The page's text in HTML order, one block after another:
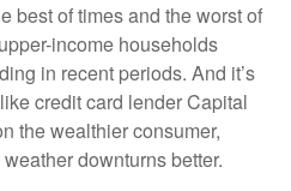
best of times and the worst of
income households
in recent periods. And it’s
credit card lender Capital
the wealthier consumer,
downturns better.